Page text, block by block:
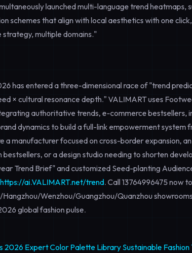
launched multi-language trend heatmaps,
schemes that align with local aesthetics with one
multiple domains."
has entered a three-dimensional race of "trend
× cultural resonance depth." VALIMART uses
authoritative trends, e-commerce bestsellers,
dynamics to build a full-link empowerment system
a manufacturer focused on cross-border expansion,
or a design studio needing to shorten
Trend Brief" and customized Seed-planting
https://ai.VALIMART.net/trend. Call13764996475 now
Wenzhou/Guangzhou/Quanzhou
global fashion pulse.
2026 Expert Color Palette Library Sustainable